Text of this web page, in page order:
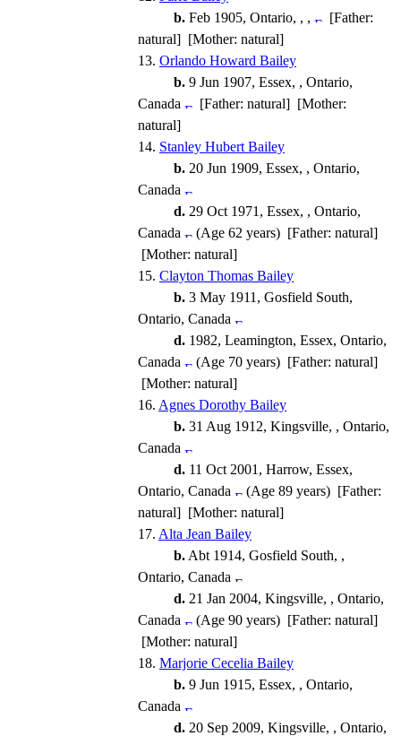
b. Feb 1905, Ontario, , ,
[Father:
natural] [Mother: natural]
13. Orlando Howard Bailey
b. 9 Jun 1907, Essex, , Ontario,
Canada
[Father: natural] [Mother:
natural]
14. Stanley Hubert Bailey
b. 20 Jun 1909, Essex, , Ontario,
Canada
d. 29 Oct 1971, Essex, , Ontario,
Canada
(Age 62 years) [Father: natural]
[Mother: natural]
15. Clayton Thomas Bailey
b. 3 May 1911, Gosfield South,
Ontario, Canada
d. 1982, Leamington, Essex, Ontario,
Canada
(Age 70 years) [Father: natural]
[Mother: natural]
16. Agnes Dorothy Bailey
b. 31 Aug 1912, Kingsville, , Ontario,
Canada
d. 11 Oct 2001, Harrow, Essex,
Ontario, Canada
(Age 89 years) [Father:
natural] [Mother: natural]
17. Alta Jean Bailey
b. Abt 1914, Gosfield South, ,
Ontario, Canada
d. 21 Jan 2004, Kingsville, , Ontario,
Canada
(Age 90 years) [Father: natural]
[Mother: natural]
18. Marjorie Cecelia Bailey
b. 9 Jun 1915, Essex, , Ontario,
Canada
d. 20 Sep 2009, Kingsville, , Ontario,